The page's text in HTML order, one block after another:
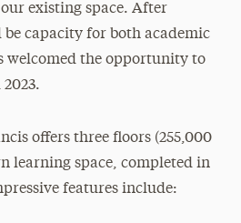
existing space. After
capacity for both academic
welcomed the opportunity to
offers three floors (255,000
learning space, completed in
features include: